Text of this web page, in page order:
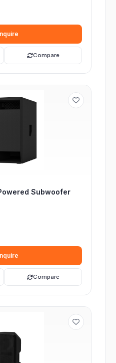
Compare
Subwoofer
Compare